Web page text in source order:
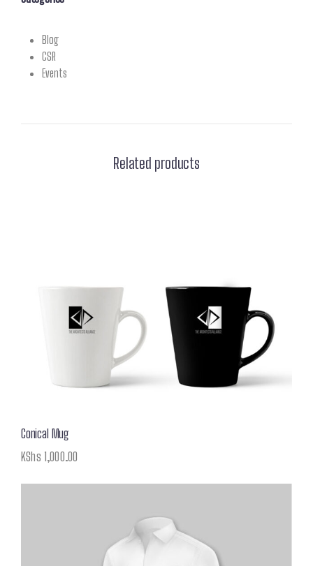
Blog
CSR
Events
Related products
Conical Mug
KShs 1,000.00